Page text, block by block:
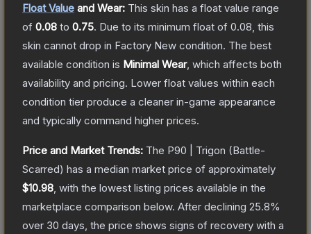
Float Value and Wear: This skin has a float value range
of 0.08 to 0.75. Due to its minimum float of 0.08 , this
skin cannot drop in Factory New condition. The best
available condition is Minimal Wear, which affects both
availability and pricing. Lower float values within each
condition tier produce a cleaner in-game appearance
and typically command higher prices.
Price and Market Trends: The P90 | Trigon (Battle-
Scarred) has a median market price of approximately
$10.98 , with the lowest listing prices available in the
marketplace comparison below. After declining 25.8%
over 30 days, the price shows signs of recovery with a